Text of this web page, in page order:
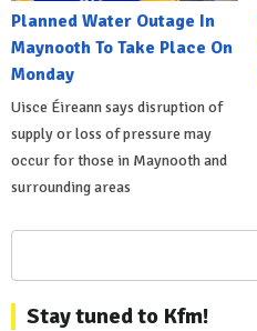
Planned Water Outage In
Maynooth To Take Place On
Monday
Uisce Éireann says disruption of
supply or loss of pressure may
occur for those in Maynooth and
surrounding areas
Stay tuned to Kfm!